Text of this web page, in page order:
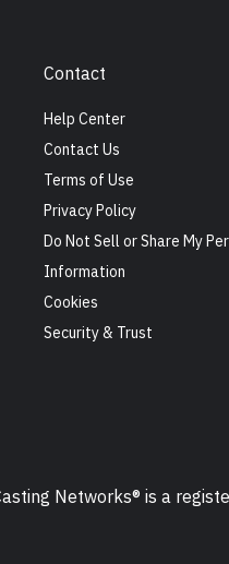
Contact
Help Center
Contact Us
Terms of Use
Privacy Policy
Do Not Sell or Share My
Information
Cookies
Security & Trust
Networks® is a